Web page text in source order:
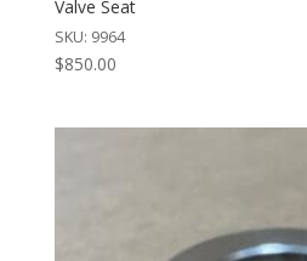
Valve Seat
SKU: 9964
$850.00